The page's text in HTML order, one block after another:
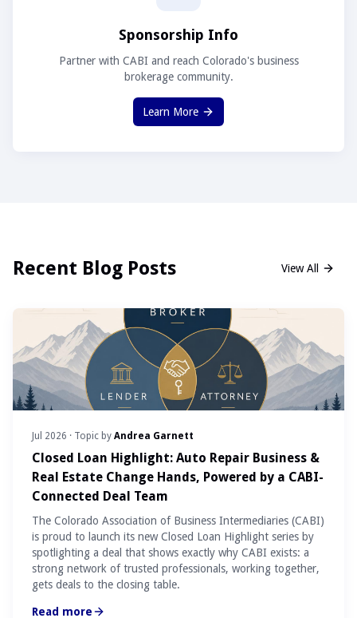
Sponsorship Info
Partner with CABI and reach Colorado's business
brokerage community.
Learn More
Recent Blog Posts View All
Jul 2026 · Topic by Andrea Garnett
Closed Loan Highlight: Auto Repair Business &
Real Estate Change Hands, Powered by a CABI-
Connected Deal Team
The Colorado Association of Business Intermediaries (CABI)
is proud to launch its new Closed Loan Highlight series by
spotlighting a deal that shows exactly why CABI exists: a
strong network of trusted professionals, working together,
gets deals to the closing table.
Read more